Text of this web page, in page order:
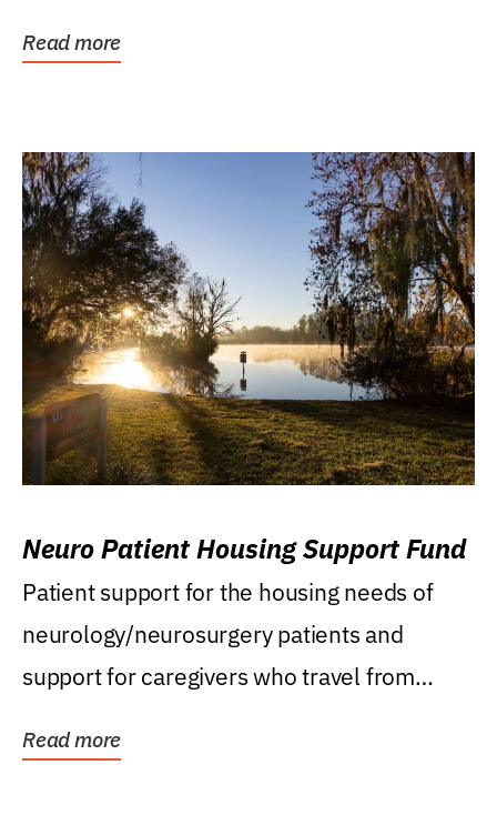
Read more
Neuro Patient Housing Support Fund
Patient support for the housing needs of
neurology/neurosurgery patients and
support for caregivers who travel from
Read more